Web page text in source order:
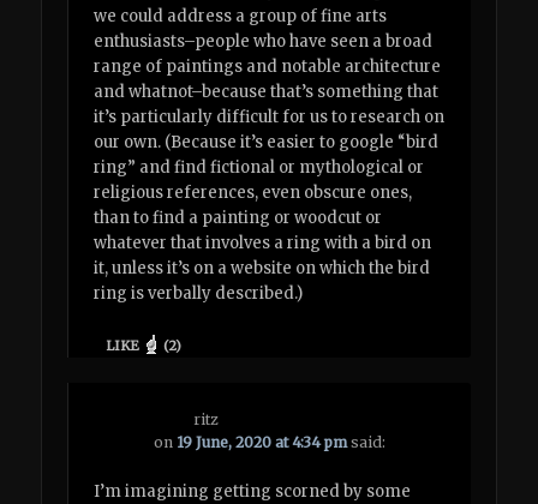
we could address a group of fine arts
enthusiasts–people who have seen a broad
range of paintings and notable architecture
and whatnot–because that’s something that
it’s particularly difficult for us to research on
our own. (Because it’s easier to google “bird
ring” and find fictional or mythological or
religious references, even obscure ones,
than to find a painting or woodcut or
whatever that involves a ring with a bird on
it, unless it’s on a website on which the bird
ring is verbally described.)
LIKE (2)
ritz
on 19 June, 2020 at 4:34 pm said:
I’m imagining getting scorned by some